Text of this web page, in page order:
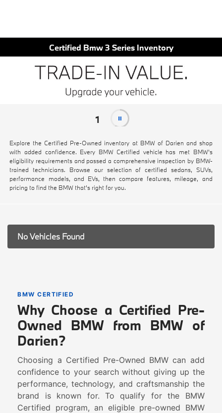
Certified Bmw 3 Series Inventory
1
Explore the Certified Pre-Owned inventory at BMW of Darien and shop
with added confidence. Every BMW Certified vehicle has met BMW's
eligibility requirements and passed a comprehensive inspection by BMW-
trained technicians. Browse our selection of certified sedans, SUVs,
performance models, and EVs, then compare features, mileage, and
pricing to find the BMW that's right for you.
No Vehicles Found
BMW CERTIFIED
Why Choose a Certified Pre-
Owned BMW from BMW of
Darien?
Choosing a Certified Pre-Owned BMW can add
confidence to your search without giving up the
performance, technology, and craftsmanship the
brand is known for. To qualify for the BMW
Certified program, an eligible pre-owned BMW